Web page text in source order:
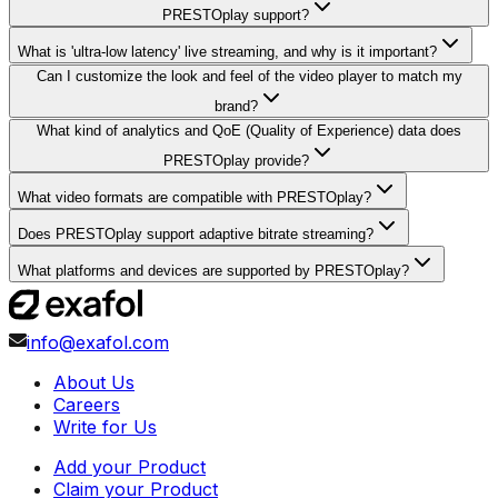
PRESTOplay support?
What is 'ultra-low latency' live streaming, and why is it important?
Can I customize the look and feel of the video player to match my
brand?
What kind of analytics and QoE (Quality of Experience) data does
PRESTOplay provide?
What video formats are compatible with PRESTOplay?
Does PRESTOplay support adaptive bitrate streaming?
What platforms and devices are supported by PRESTOplay?
info@exafol.com
About Us
Careers
Write for Us
Add your Product
Claim your Product